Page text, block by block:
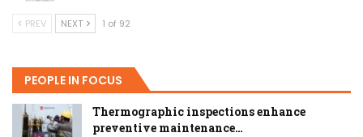
PREV NEXT 1 of 92
PEOPLE IN FOCUS
Thermographic inspections enhance
preventive maintenance…